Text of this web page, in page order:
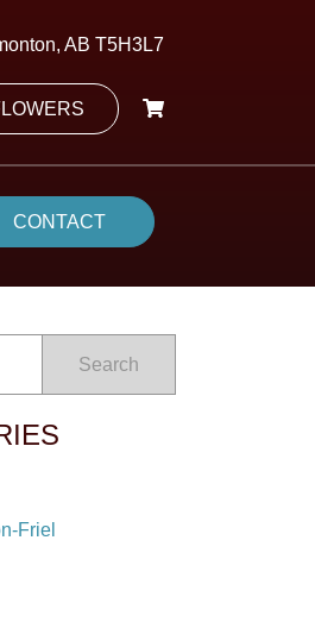
AB T5H3L7
CONTACT
Search
Friel